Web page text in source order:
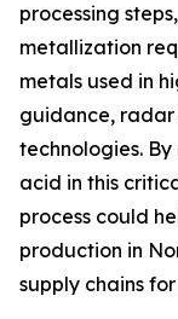
processing
metallization
metals used in
guidance, radar
technologies.
acid in this
process could
production in
supply chains